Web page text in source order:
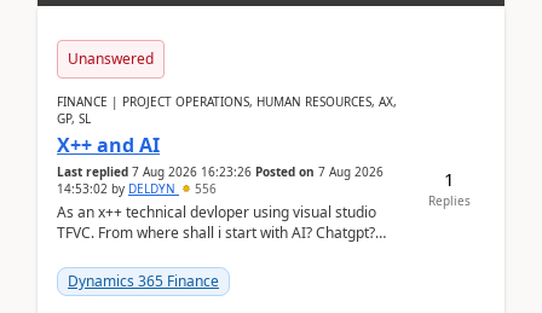
Unanswered
FINANCE | PROJECT OPERATIONS, HUMAN RESOURCES, AX,
GP, SL
X++ and AI
Last replied 7 Aug 2026 16:23:26 Posted on 7 Aug 2026
14:53:02 by DELDYN 556
As an x++ technical devloper using visual studio
TFVC. From where shall i start with AI? Chatgpt?
Dynamics 365 Finance
1
Replies